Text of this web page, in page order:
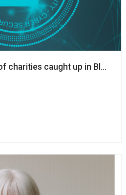
charities caught up in